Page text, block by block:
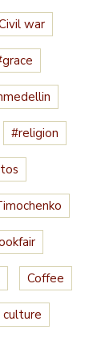
war
#religion
Coffee
culture